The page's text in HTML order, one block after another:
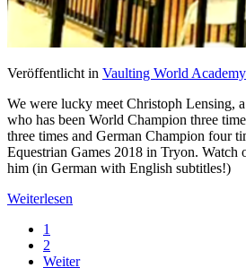
Veröffentlicht in Vaulting World Academy
We were lucky meet Christoph Lensing,
who has been World Champion three
three times and German Champion four
Equestrian Games 2018 in Tryon.
him (in German with English subtitles!)
Weiterlesen
1
2
Weiter